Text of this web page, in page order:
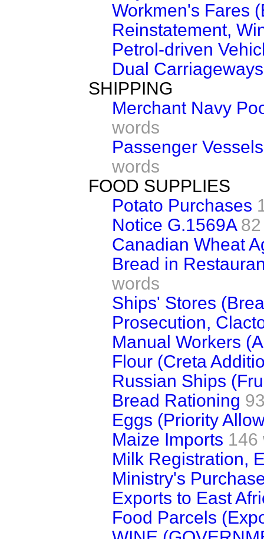
Workmen's Fares
Reinstatement,
Petrol-driven
Dual Carriageways
SHIPPING
Merchant Navy
words
Passenger
words
FOOD SUPPLIES
Potato Purchases
Notice G.1569A
Canadian Wheat
Bread in
words
Ships' Stores
Prosecution,
Manual Workers
Flour (Creta
Russian Ships
Bread Rationing
Eggs (Priority
Maize Imports 146
Milk Registration,
Ministry's
Exports to East
Food Parcels